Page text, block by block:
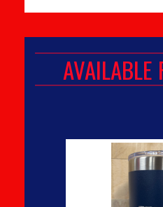
AVAILABLE